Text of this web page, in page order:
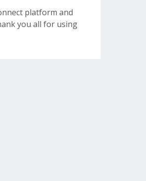
platform and
you all for using